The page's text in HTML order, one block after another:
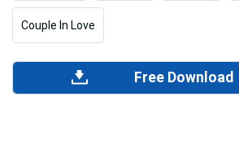
Couple In Love
Free Download